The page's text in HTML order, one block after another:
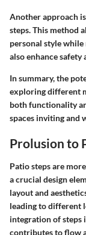
Another approach
steps. This method
personal style
also enhance safety
In summary, the
exploring different
both functionality
spaces inviting and
Prolusion to
Patio steps are
a crucial design
layout and
leading to different
integration of steps
contributes to flow